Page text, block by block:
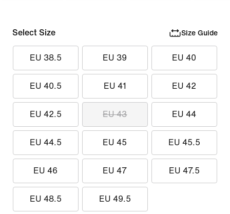
Select Size Size Guide
EU 38.5 EU 39 EU 40
EU 40.5 EU 41 EU 42
EU 42.5 EU 43 EU 44
EU 44.5 EU 45 EU 45.5
EU 46 EU 47 EU 47.5
EU 48.5 EU 49.5